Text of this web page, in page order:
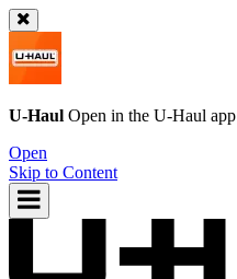
U-Haul Open in the U-Haul app
Open
Skip to Content